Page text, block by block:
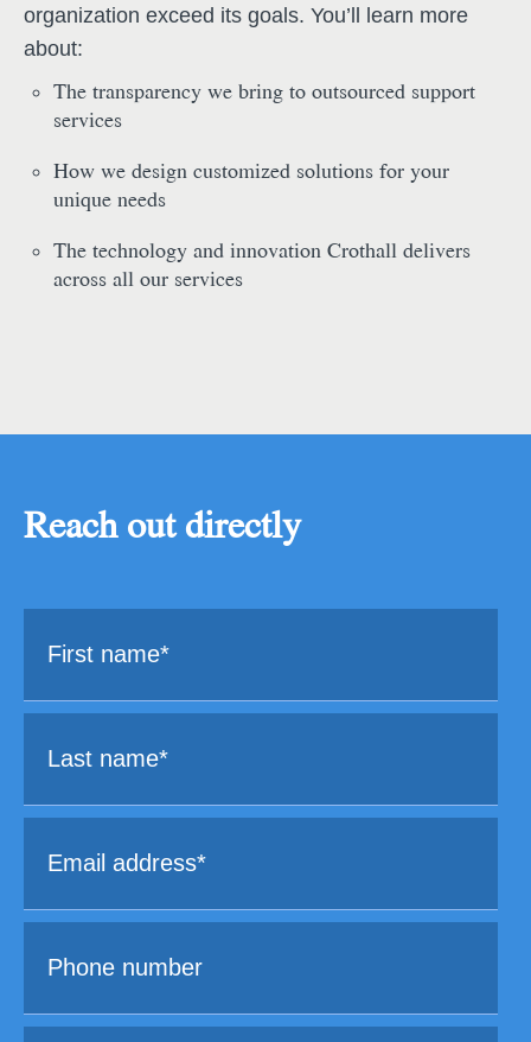
organization exceed its goals. You’ll learn more
about:
The transparency we bring to outsourced support
services
How we design customized solutions for your
unique needs
The technology and innovation Crothall delivers
across all our services
Reach out directly